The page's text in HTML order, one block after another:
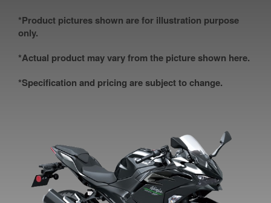
*Product pictures shown are for illustration purpose
only.
*Actual product may vary from the picture shown here.
*Specification and pricing are subject to change.